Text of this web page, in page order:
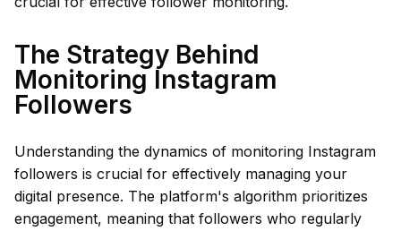
The Strategy Behind
Monitoring Instagram
Followers
Understanding the dynamics of monitoring Instagram
followers is crucial for effectively managing your
digital presence. The platform's algorithm prioritizes
engagement, meaning that followers who regularly